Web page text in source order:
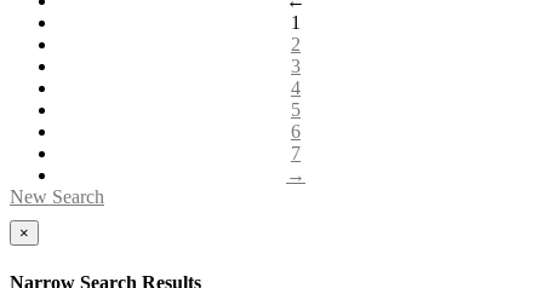
1
2
3
4
5
6
7
→
New Search
×
Narrow Search Results